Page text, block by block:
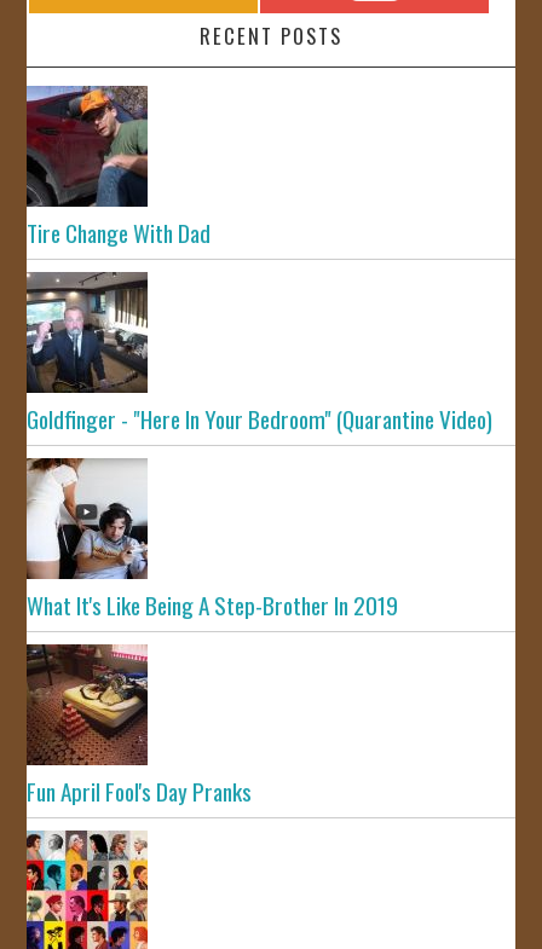
RECENT POSTS
Tire Change With Dad
Goldfinger - "Here In Your Bedroom" (Quarantine Video)
What It's Like Being A Step-Brother In 2019
Fun April Fool's Day Pranks